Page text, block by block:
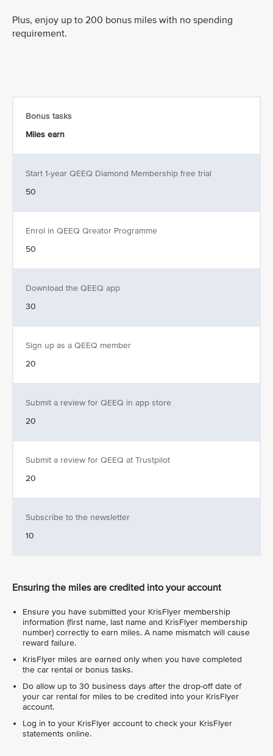
Plus, enjoy up to 200 bonus miles with no spending
requirement.
Bonus tasks
Miles earn
Start 1-year QEEQ Diamond Membership free trial
50
Enrol in QEEQ Qreator Programme
50
Download the QEEQ app
30
Sign up as a QEEQ member
20
Submit a review for QEEQ in app store
20
Submit a review for QEEQ at Trustpilot
20
Subscribe to the newsletter
10
Ensuring the miles are credited into your account
Ensure you have submitted your KrisFlyer membership
information (first name, last name and KrisFlyer membership
number) correctly to earn miles. A name mismatch will cause
reward failure.
KrisFlyer miles are earned only when you have completed
the car rental or bonus tasks.
Do allow up to 30 business days after the drop-off date of
your car rental for miles to be credited into your KrisFlyer
account.
Log in to your KrisFlyer account to check your KrisFlyer
statements online.